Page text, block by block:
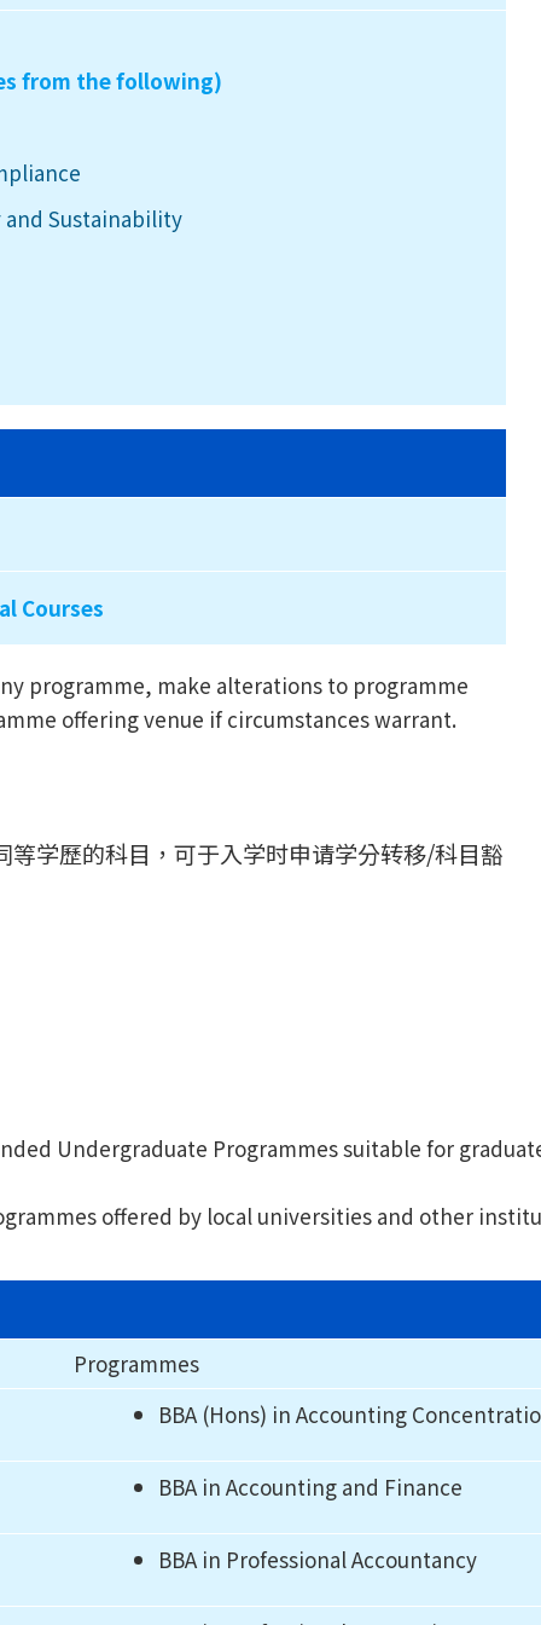
from the following)
Sustainability
Courses
programme, make alterations to programme
offering venue if circumstances warrant.
学歷的科目，可于入学时申请学分转移/科目豁
Undergraduate Programmes suitable for
offered by local universities and other
Programmes
BBA (Hons) in Accounting
BBA in Accounting and Finance
BBA in Professional Accountancy